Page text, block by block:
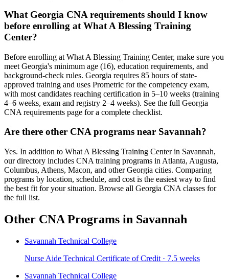
What Georgia CNA requirements should I know
before enrolling at What A Blessing Training
Center?
Before enrolling at What A Blessing Training Center, make sure you
meet Georgia's minimum age (16), education requirements, and
background-check rules. Georgia requires 85 hours of state-
approved training and uses Prometric for the competency exam,
with most candidates reaching certification in 5–10 weeks (training
4–6 weeks, exam and registry 2–4 weeks). See the full Georgia
CNA requirements page for a complete checklist.
Are there other CNA programs near Savannah?
Yes. In addition to What A Blessing Training Center in Savannah,
our directory includes CNA training programs in Atlanta, Augusta,
Columbus, Athens, Macon, and other Georgia cities. Comparing
programs by location, schedule, and cost is the easiest way to find
the best fit for your situation. Browse all Georgia CNA classes for
the full list.
Other CNA Programs in Savannah
Savannah Technical College
Nurse Aide Technical Certificate of Credit · 7.5 weeks
Savannah Technical College